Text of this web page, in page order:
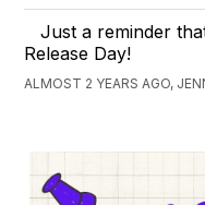
Just a reminder
Release Day!
ALMOST 2 YEARS AGO,